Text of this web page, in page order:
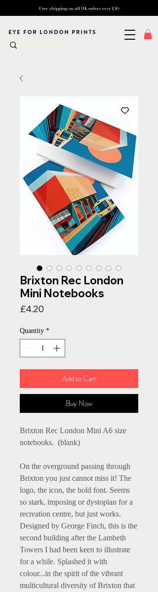
Free shipping on all UK orders over £10
Brixton Rec London
Mini Notebooks
£4.20
Quantity *
Add to Cart
Buy Now
Brixton Rec London Mini A6 size
notebooks. (blank)
On the overground passing through
Brixton you just cannot miss it! The
logo, the icon, the bold font. Seems
so stark, imposing or dystopian for a
recreation centre, but just works.
Designed by George Finch, this is the
second building after the Lambeth
Towers I had been keen to illustrate
for a while. Splashed it with
colour...in the spirit of the vibrant
multicultural diversity of Brixton that